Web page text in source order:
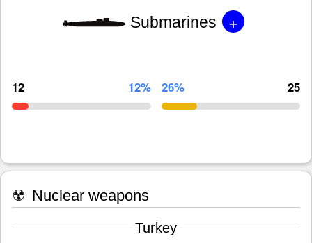
Submarines +
12 12% 26% 25
☢ Nuclear weapons
Turkey